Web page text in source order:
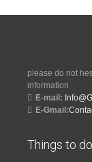
please do not
information
E-mail:
E-Gmail:
Things to